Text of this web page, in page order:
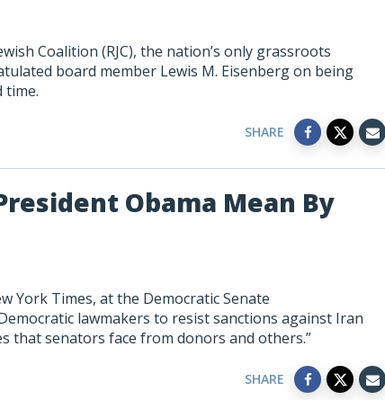
Coalition (RJC), the nation’s only grassroots
board member Lewis M. Eisenberg on being
time.
SHARE
Obama Mean By
York Times, at the Democratic Senate
lawmakers to resist sanctions against Iran
that senators face from donors and others.”
SHARE